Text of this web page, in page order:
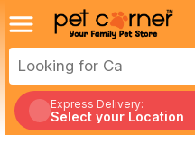
Express Delivery:
Select your Location